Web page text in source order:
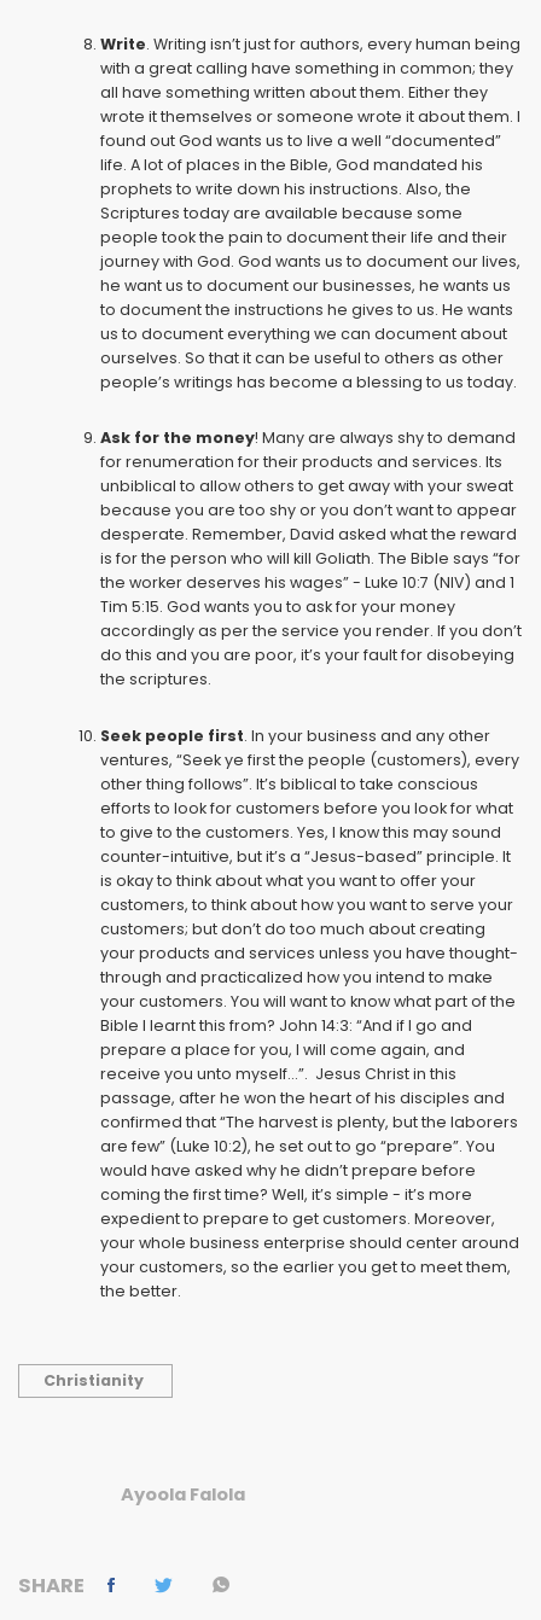
Write. Writing isn’t just for authors, every human being
with a great calling have something in common; they
all have something written about them. Either they
wrote it themselves or someone wrote it about them. I
found out God wants us to live a well “documented”
life. A lot of places in the Bible, God mandated his
prophets to write down his instructions. Also, the
Scriptures today are available because some
people took the pain to document their life and their
journey with God. God wants us to document our lives,
he want us to document our businesses, he wants us
to document the instructions he gives to us. He wants
us to document everything we can document about
ourselves. So that it can be useful to others as other
people’s writings has become a blessing to us today.
Ask for the money! Many are always shy to demand
for renumeration for their products and services. Its
unbiblical to allow others to get away with your sweat
because you are too shy or you don’t want to appear
desperate. Remember, David asked what the reward
is for the person who will kill Goliath. The Bible says “for
the worker deserves his wages” - Luke 10:7 (NIV) and 1
Tim 5:15. God wants you to ask for your money
accordingly as per the service you render. If you don’t
do this and you are poor, it’s your fault for disobeying
the scriptures.
Seek people first. In your business and any other
ventures, “Seek ye first the people (customers), every
other thing follows”. It’s biblical to take conscious
efforts to look for customers before you look for what
to give to the customers. Yes, I know this may sound
counter-intuitive, but it’s a “Jesus-based” principle. It
is okay to think about what you want to offer your
customers, to think about how you want to serve your
customers; but don’t do too much about creating
your products and services unless you have thought-
through and practicalized how you intend to make
your customers. You will want to know what part of the
Bible I learnt this from? John 14:3: “And if I go and
prepare a place for you, I will come again, and
receive you unto myself...”. Jesus Christ in this
passage, after he won the heart of his disciples and
confirmed that “The harvest is plenty, but the laborers
are few” (Luke 10:2), he set out to go “prepare”. You
would have asked why he didn’t prepare before
coming the first time? Well, it’s simple - it’s more
expedient to prepare to get customers. Moreover,
your whole business enterprise should center around
your customers, so the earlier you get to meet them,
the better.
Christianity
Ayoola Falola
SHARE